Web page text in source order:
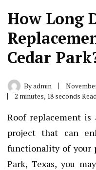
How Long
Cedar
Byadmin
2 minutes, 18 seconds
Roof replacement
project that can
functionality of your
Park, Texas, you